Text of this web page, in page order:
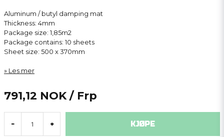
Aluminum / butyl damping mat
Thickness: 4mm
Package size: 1,85m2
Package contains: 10 sheets
Sheet size: 500 x 370mm
Les mer
791,12 NOK / Frp
- + KJØPE